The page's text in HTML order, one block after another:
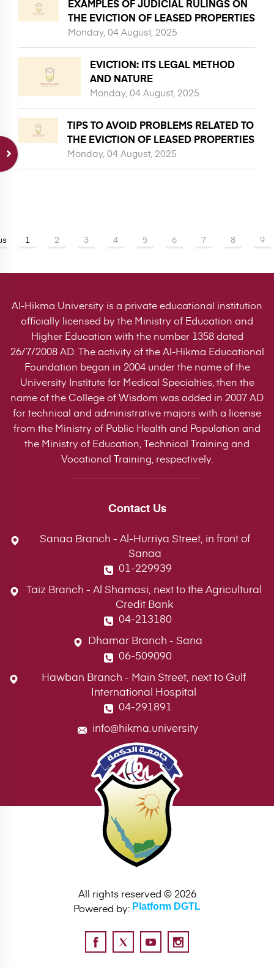
EXAMPLES OF JUDICIAL RULINGS ON
THE EVICTION OF LEASED PROPERTIES
Monday, 04 August, 2025
EVICTION: ITS LEGAL METHOD
AND NATURE
Monday, 04 August, 2025
TIPS TO AVOID PROBLEMS RELATED TO
THE EVICTION OF LEASED PROPERTIES
Monday, 04 August, 2025
1 2 3 4 5 6 7 8 9
Al-Hikma University is a private educational institution
officially licensed by the Ministry of Education and
Higher Education with the number 1358 dated
26/7/2008 AD. The activity of the Al-Hikma Educational
Foundation began in 2004 under the name of the
University Institute for Medical Specialties, then the
name of the College of Wisdom was added in 2007 AD
for technical and administrative majors with a license
from the Ministry of Public Health and Population and
the Ministry of Education, Technical Training and
Vocational Training, respectively.
Contact Us
Sanaa Branch - Al-Hurriya Street, in front of
Sanaa
01-229939
Taiz Branch - Al Shamasi, next to the Agricultural
Credit Bank
04-213180
Dhamar Branch - Sana
06-509090
Hawban Branch - Main Street, next to Gulf
International Hospital
04-291891
info@hikma.university
All rights reserved © 2026
Powered by: Platform DGTL